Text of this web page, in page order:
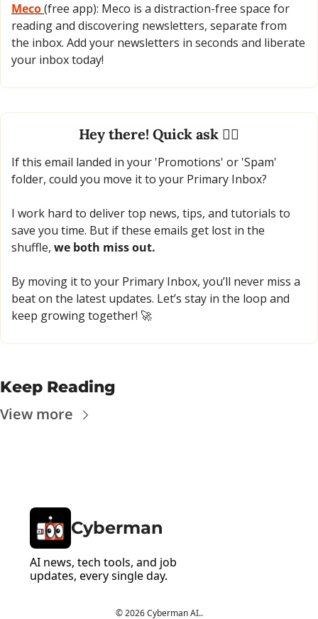
Meco (free app): Meco is a distraction-free space for
reading and discovering newsletters, separate from
the inbox. Add your newsletters in seconds and liberate
your inbox today!
Hey there! Quick ask 🙋‍♂️
If this email landed in your 'Promotions' or 'Spam'
folder, could you move it to your Primary Inbox?
I work hard to deliver top news, tips, and tutorials to
save you time. But if these emails get lost in the
shuffle, we both miss out.
By moving it to your Primary Inbox, you’ll never miss a
beat on the latest updates. Let’s stay in the loop and
keep growing together! 🚀
Keep Reading
View more
Cyberman
AI news, tech tools, and job
updates, every single day.
© 2026 Cyberman AI..